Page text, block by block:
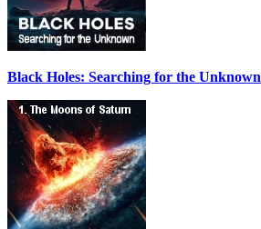
Black Holes: Searching for the Unknown